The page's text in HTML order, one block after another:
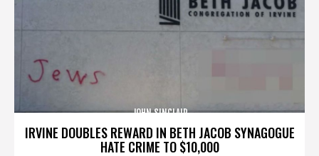
IRVINE DOUBLES REWARD IN BETH JACOB SYNAGOGUE
HATE CRIME TO $10,000
JOHN SINCLAIR